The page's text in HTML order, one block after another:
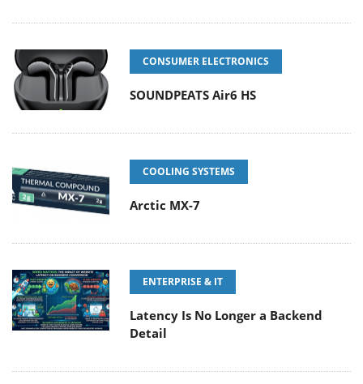
CONSUMER ELECTRONICS
SOUNDPEATS Air6 HS
COOLING SYSTEMS
Arctic MX-7
ENTERPRISE & IT
Latency Is No Longer a Backend
Detail